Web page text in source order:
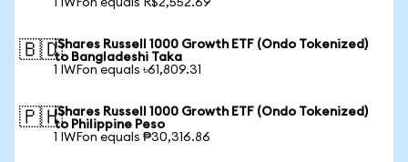
1 IWFon equals R$2,552.69
🇧🇩iShares Russell 1000 Growth ETF (Ondo Tokenized)
to Bangladeshi Taka
1 IWFon equals ৳61,809.31
🇵🇭iShares Russell 1000 Growth ETF (Ondo Tokenized)
to Philippine Peso
1 IWFon equals ₱30,316.86